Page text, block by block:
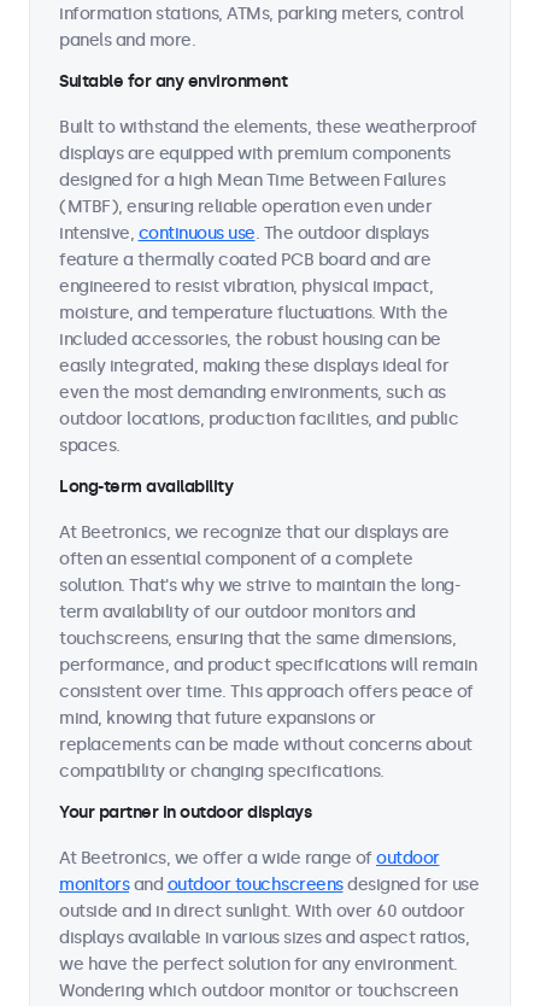
information stations, ATMs, parking meters, control
panels and more.
Suitable for any environment
Built to withstand the elements, these weatherproof
displays are equipped with premium components
designed for a high Mean Time Between Failures
(MTBF), ensuring reliable operation even under
intensive, continuous use. The outdoor displays
feature a thermally coated PCB board and are
engineered to resist vibration, physical impact,
moisture, and temperature fluctuations. With the
included accessories, the robust housing can be
easily integrated, making these displays ideal for
even the most demanding environments, such as
outdoor locations, production facilities, and public
spaces.
Long-term availability
At Beetronics, we recognize that our displays are
often an essential component of a complete
solution. That's why we strive to maintain the long-
term availability of our outdoor monitors and
touchscreens, ensuring that the same dimensions,
performance, and product specifications will remain
consistent over time. This approach offers peace of
mind, knowing that future expansions or
replacements can be made without concerns about
compatibility or changing specifications.
Your partner in outdoor displays
At Beetronics, we offer a wide range ofoutdoor
monitorsand outdoor touchscreensdesigned for use
outside and in direct sunlight. With over 60 outdoor
displays available in various sizes and aspect ratios,
we have the perfect solution for any environment.
Wondering which outdoor monitor or touchscreen